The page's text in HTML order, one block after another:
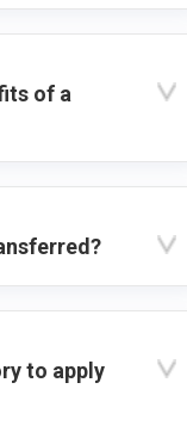
of a
to apply